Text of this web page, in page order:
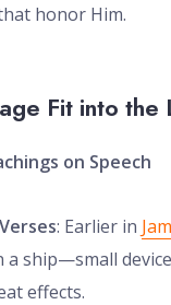
honor Him.
Fit into
on Speech
: Earlier in
a ship—small
effects.